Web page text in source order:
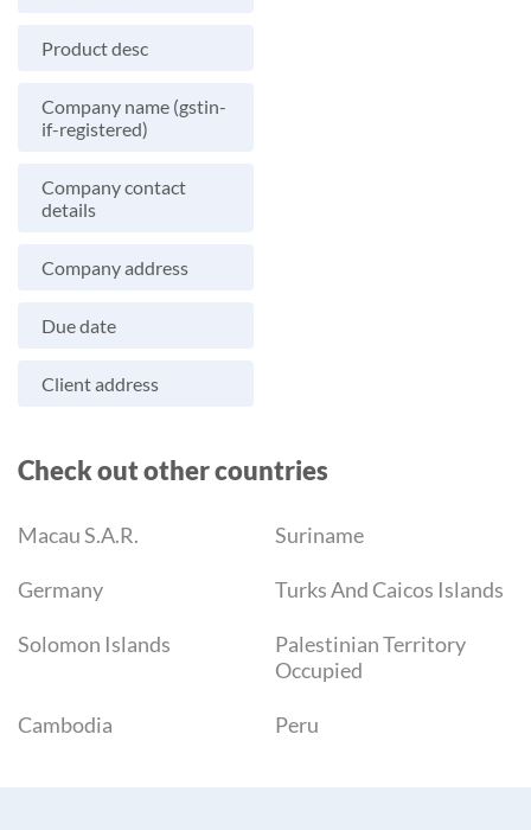
Product desc
Company name (gstin-
if-registered)
Company contact
details
Company address
Due date
Client address
Check out other countries
Macau S.A.R. Suriname
Germany Turks And Caicos Islands
Solomon Islands
Palestinian Territory
Occupied
Cambodia Peru